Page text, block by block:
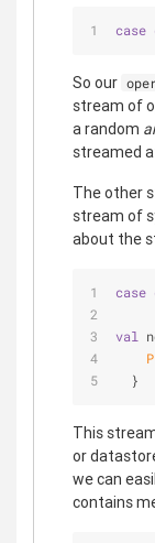
case
So our
stream of
a random
streamed
The other
stream of
about the
case
val
  }
This
or
we can
contains